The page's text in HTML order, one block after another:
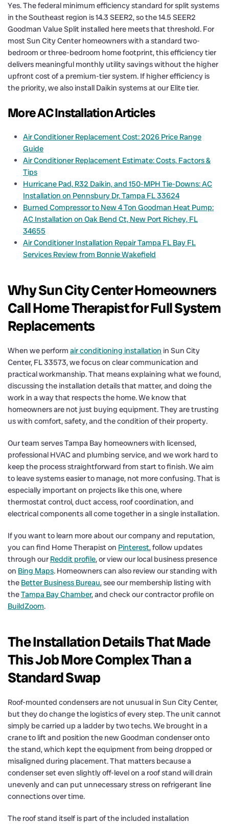
Yes. The federal minimum efficiency standard for split systems
in the Southeast region is 14.3 SEER2, so the 14.5 SEER2
Goodman Value Split installed here meets that threshold. For
most Sun City Center homeowners with a standard two-
bedroom or three-bedroom home footprint, this efficiency tier
delivers meaningful monthly utility savings without the higher
upfront cost of a premium-tier system. If higher efficiency is
the priority, we also install Daikin systems at our Elite tier.
More AC Installation Articles
Air Conditioner Replacement Cost: 2026 Price Range
Guide
Air Conditioner Replacement Estimate: Costs, Factors &
Tips
Hurricane Pad, R32 Daikin, and 150-MPH Tie-Downs: AC
Installation on Pennsbury Dr, Tampa FL 33624
Burned Compressor to New 4 Ton Goodman Heat Pump:
AC Installation on Oak Bend Ct, New Port Richey, FL
34655
Air Conditioner Installation Repair Tampa FL Bay FL
Services Review from Bonnie Wakefield
Why Sun City Center Homeowners
Call Home Therapist for Full System
Replacements
When we perform air conditioning installation in Sun City
Center, FL 33573, we focus on clear communication and
practical workmanship. That means explaining what we found,
discussing the installation details that matter, and doing the
work in a way that respects the home. We know that
homeowners are not just buying equipment. They are trusting
us with comfort, safety, and the condition of their property.
Our team serves Tampa Bay homeowners with licensed,
professional HVAC and plumbing service, and we work hard to
keep the process straightforward from start to finish. We aim
to leave systems easier to manage, not more confusing. That is
especially important on projects like this one, where
thermostat control, duct access, roof coordination, and
electrical components all come together in a single installation.
If you want to learn more about our company and reputation,
you can find Home Therapist on Pinterest, follow updates
through our Reddit profile, or view our local business presence
on Bing Maps. Homeowners can also review our standing with
the Better Business Bureau, see our membership listing with
theTampa Bay Chamber, and check our contractor profile on
BuildZoom.
The Installation Details That Made
This Job More Complex Than a
Standard Swap
Roof-mounted condensers are not unusual in Sun City Center,
but they do change the logistics of every step. The unit cannot
simply be carried up a ladder by two techs. We brought in a
crane to lift and position the new Goodman condenser onto
the stand, which kept the equipment from being dropped or
misaligned during placement. That matters because a
condenser set even slightly off-level on a roof stand will drain
unevenly and can put unnecessary stress on refrigerant line
connections over time.
The roof stand itself is part of the included installation